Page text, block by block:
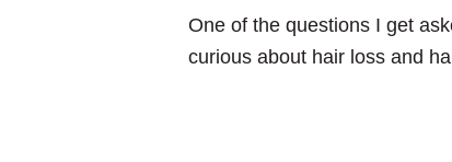
One of the questions I get
curious about hair loss and